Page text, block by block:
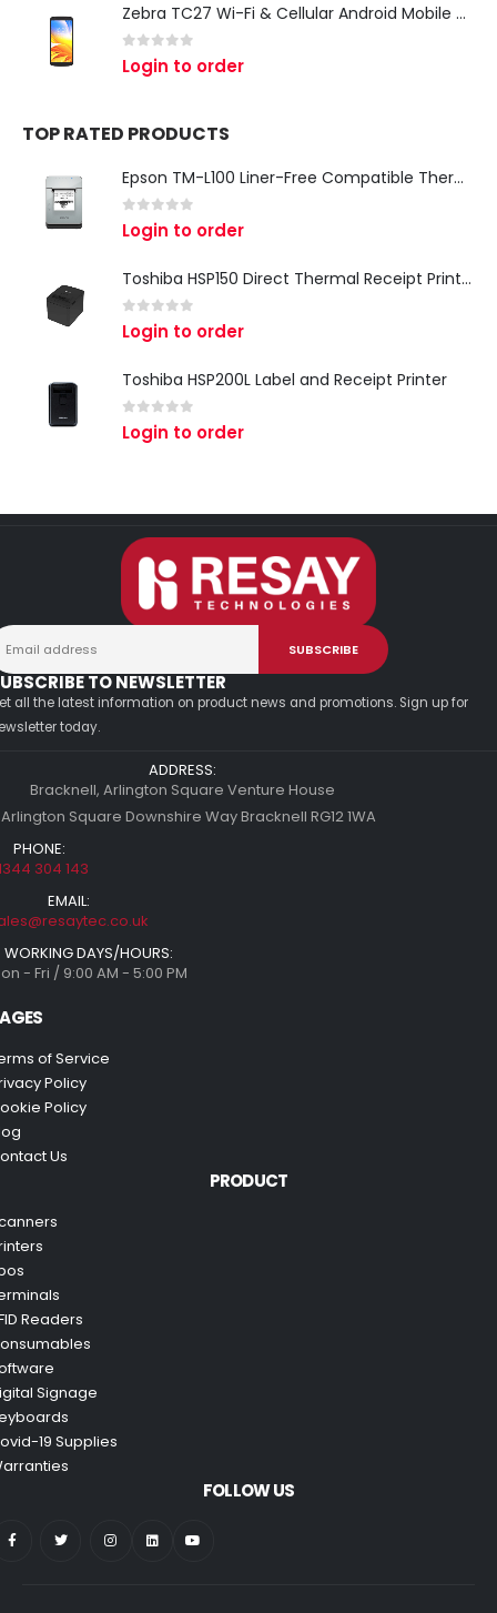
Zebra TC27 Wi-Fi & Cellular Android Mobile Computer | Rugged 5G Barcode Scanner & Enterprise Mobile Device
0 out of 5
Login to order
TOP RATED PRODUCTS
Epson TM-L100 Liner-Free Compatible Thermal Label Printer for QSR & Food Packaging
0 out of 5
Login to order
Toshiba HSP150 Direct Thermal Receipt Printer
0 out of 5
Login to order
Toshiba HSP200L Label and Receipt Printer
0 out of 5
Login to order
TO NEWSLETTER
all the latest information on product news and promotions. Sign up for
today.
ADDRESS:
Bracknell, Arlington Square Venture House
Square Downshire Way Bracknell RG12 1WA
PHONE:
304 143
EMAIL:
WORKING DAYS/HOURS:
- Fri / 9:00 AM - 5:00 PM
of Service
Policy
Policy
Us
PRODUCT
Readers
Signage
19 Supplies
FOLLOW US